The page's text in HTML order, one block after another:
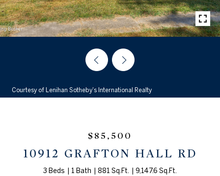
Courtesy of Lenihan Sotheby's International Realty
$85,500
10912 GRAFTON HALL RD
3 Beds 1 Bath 881 Sq.Ft. 9,147.6 Sq.Ft.